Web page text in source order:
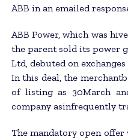
ABB in an emailed
ABB Power, which was
the parent sold its power
Ltd, debuted on
In this deal, the
of listing as 30March
company asinfrequently
The mandatory open